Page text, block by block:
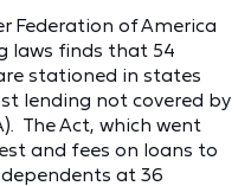
Federation of America
laws finds that 54
stationed in states
lending not covered by
The Act, which went
and fees on loans to
at 36